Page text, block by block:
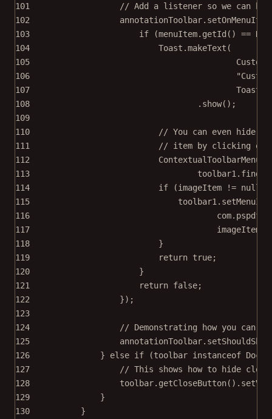
101
// Add a listener so we can
102
annotationToolbar.
103
if (menuItem. getId () ==
104
Toast.makeText (
105
106
107
108
. show();
109
110
// You can even hide
111
// item by clicking on
112
113
toolbar1.
114
if (imageItem != null
115
toolbar1.
116
117
imageItem.
118
}
119
return true;
120
}
121
return false;
122
});
123
124
// Demonstrating how you can
125
annotationToolbar.
126
} else if (toolbar instanceof
127
// This shows how to hide
128
toolbar. getCloseButton().
129
}
130
}